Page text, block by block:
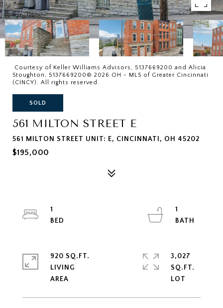
Courtesy of Keller Williams Advisors, 5137669200 and Alicia
Stoughton, 5137669200© 2026 OH - MLS of Greater Cincinnati
(CINCY). All rights reserved.
SOLD
561 MILTON STREET E
561 MILTON STREET UNIT: E, CINCINNATI, OH 45202
$195,000
1
1
920 SQ.FT.
LIVING
3,027
SQ.FT.